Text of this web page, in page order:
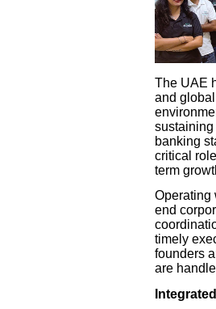
The UAE
and
sustaining
banking
critical
term
Operating
end
timely
founders
are